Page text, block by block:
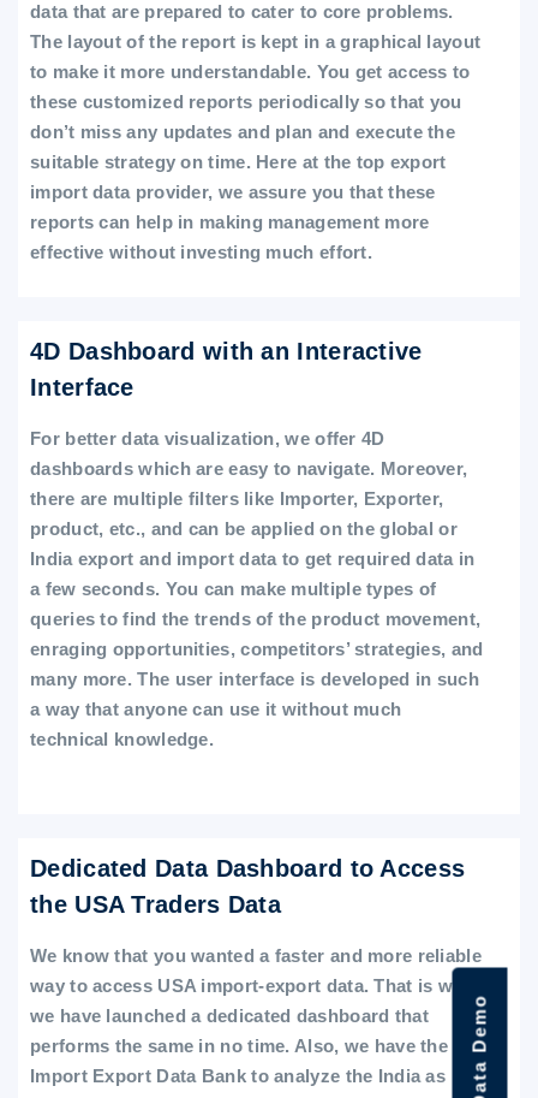
data that are prepared to cater to core problems.
The layout of the report is kept in a graphical layout
to make it more understandable. You get access to
these customized reports periodically so that you
don’t miss any updates and plan and execute the
suitable strategy on time. Here at the top export
import data provider, we assure you that these
reports can help in making management more
effective without investing much effort.
4D Dashboard with an Interactive
Interface
For better data visualization, we offer 4D
dashboards which are easy to navigate. Moreover,
there are multiple filters like Importer, Exporter,
product, etc., and can be applied on the global or
India export and import data to get required data in
a few seconds. You can make multiple types of
queries to find the trends of the product movement,
enraging opportunities, competitors’ strategies, and
many more. The user interface is developed in such
a way that anyone can use it without much
technical knowledge.
Dedicated Data Dashboard to Access
the USA Traders Data
We know that you wanted a faster and more reliable
way to access USA import-export data. That is why
we have launched a dedicated dashboard that
performs the same in no time. Also, we have the
Import Export Data Bank to analyze the India as